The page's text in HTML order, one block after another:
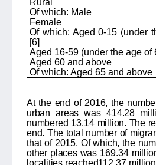
Rural
Of which: Male
Female
Of which: Aged 0-15 (under
[6]
Aged 16-59 (under the age of
Aged 60 and above
Of which: Aged 65 and above
At the end of 2016, the
urban areas was 414.28
numbered 13.14 million. The
end. The total number of
that of 2015. Of which, the
other places was 169.34
localities reached112.37